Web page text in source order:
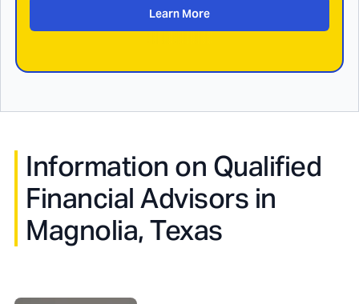
Learn More
Information on Qualified
Financial Advisors in
Magnolia, Texas